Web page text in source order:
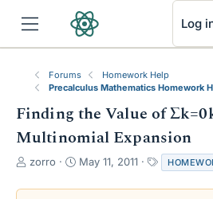
Log
Forums
Homework Help
Precalculus Mathematics Homework
Finding the Value of
Multinomial Expansion
T
r
zorro
S
a
May 11, 2011
a
g
RSS